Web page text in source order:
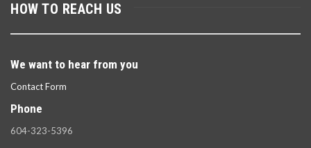
HOW TO REACH US
We want to hear from you
Contact Form
Phone
604-323-5396